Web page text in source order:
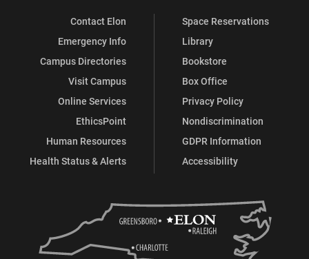
Contact Elon
Emergency Info
Campus Directories
Visit Campus
Online Services
EthicsPoint
Human Resources
Health Status & Alerts
Space Reservations
Library
Bookstore
Box Office
Privacy Policy
Nondiscrimination
GDPR Information
Accessibility